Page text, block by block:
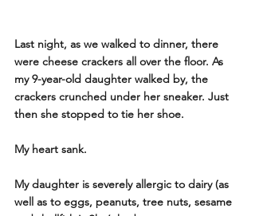
Last night, as we walked to dinner, there
were cheese crackers all over the floor. As
my 9-year-old daughter walked by, the
crackers crunched under her sneaker. Just
then she stopped to tie her shoe.
My heart sank.
My daughter is severely allergic to dairy (as
well as to eggs, peanuts, tree nuts, sesame